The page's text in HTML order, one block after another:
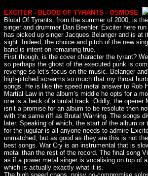
EXCITER - BLOOD OF TYRANTS - OSMOSE
Blood Of Tyrants, from the summer of 2000, is
singer and drummer Dan Beehler. Exciter here
has picked up singer Jacques Belanger and is at
sight. Indeed, the choice and pitch of the new
band is intent on remaining true.
First though, is the cover character the tyrant?
so perhaps the ghost of the executed punk is
revenge so let’s focus on the music. Belanger
high-pitched screams so much that my throat
songs. He is like the speed metal answer to Rob
Martial Law in the album’s middle he opts for a
one is a heck of a brutal track. Oddly, the opener
isn’t a promise for an album to be resolute then
with the same riff as Brutal Warning. The songs
later. Speaking of which, the start of the album or
for the jugular is all anyone needs to admire
unmatched, but as good as they are this is not
best songs. War Cry is an instrumental that is
metal than the rest of the record. The final song
as if a power metal singer is vocalising on top of
which is actually exactly what it is.